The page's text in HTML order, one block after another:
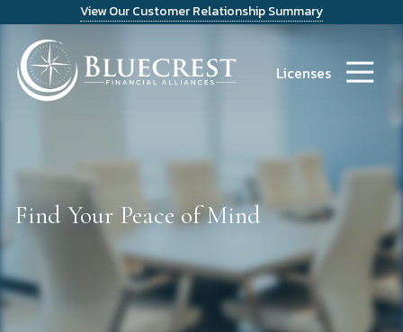
View Our Customer Relationship Summary
9723486300
Bluecrest
Financial
Alliances
14241
Dallas
Parkway
TX
Varied
Licenses
Find Your Peace of Mind